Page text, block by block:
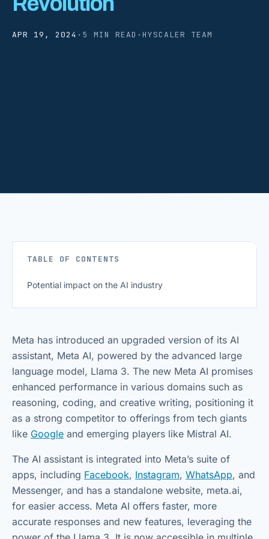
APR 19, 2024 · 5 MIN READ · HYSCALER TEAM
TABLE OF CONTENTS
Potential impact on the AI industry
Meta has introduced an upgraded version of its AI
assistant, Meta AI, powered by the advanced large
language model, Llama 3. The new Meta AI promises
enhanced performance in various domains such as
reasoning, coding, and creative writing, positioning it
as a strong competitor to offerings from tech giants
like Google and emerging players like Mistral AI.
The AI assistant is integrated into Meta’s suite of
apps, including Facebook, Instagram, WhatsApp, and
Messenger, and has a standalone website, meta.ai,
for easier access. Meta AI offers faster, more
accurate responses and new features, leveraging the